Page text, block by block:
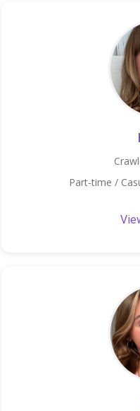
Part-time /